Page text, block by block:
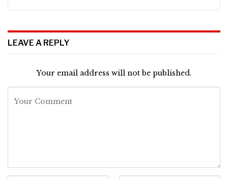
LEAVE A REPLY
Your email address will not be published.